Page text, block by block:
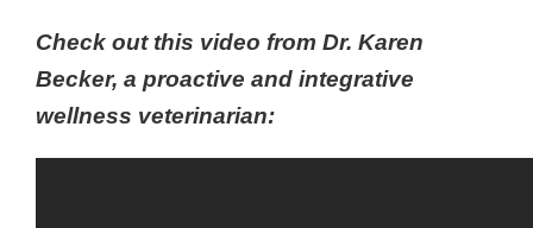
Check out this video from Dr. Karen
Becker, a proactive and integrative
wellness veterinarian: